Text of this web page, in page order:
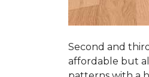
Second and
affordable but